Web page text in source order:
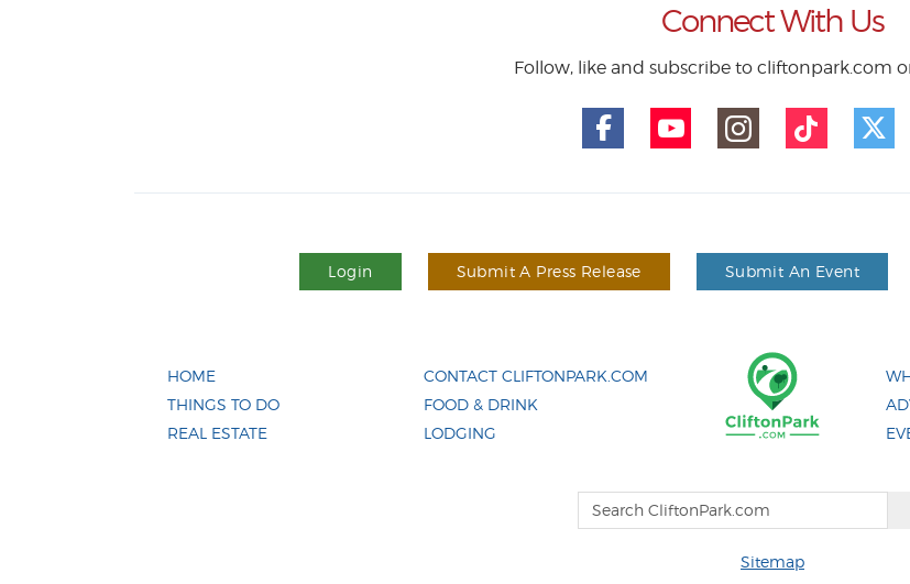
Connect With Us
Follow, like and subscribe to cliftonpark.com
Login Submit A Press Release Submit An Event
HOME
THINGS TO DO
REAL ESTATE
CONTACT CLIFTONPARK.COM
FOOD & DRINK
LODGING
Sitemap